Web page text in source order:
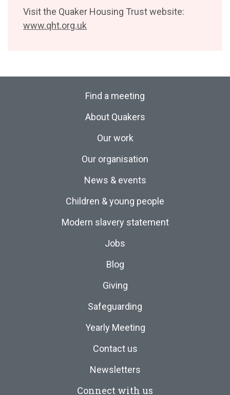
Visit the Quaker Housing Trust website:
www.qht.org.uk
Find a meeting
About Quakers
Our work
Our organisation
News & events
Children & young people
Modern slavery statement
Jobs
Blog
Giving
Safeguarding
Yearly Meeting
Contact us
Newsletters
Connect with us